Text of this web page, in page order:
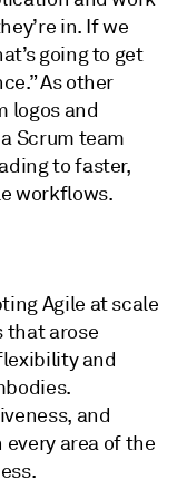
in. If we
going to get
As other
logos and
Scrum team
to faster,
workflows.
Agile at scale
that arose
and
and
area of the